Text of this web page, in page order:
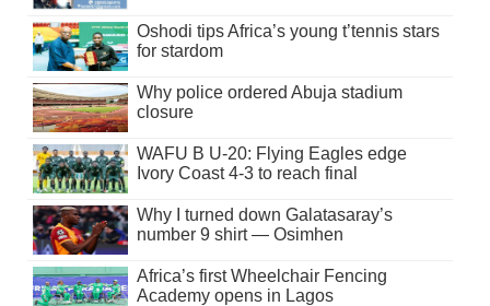
Oshodi tips Africa’s young t’tennis stars
for stardom
Why police ordered Abuja stadium
closure
WAFU B U-20: Flying Eagles edge
Ivory Coast 4-3 to reach final
Why I turned down Galatasaray’s
number 9 shirt — Osimhen
Africa’s first Wheelchair Fencing
Academy opens in Lagos